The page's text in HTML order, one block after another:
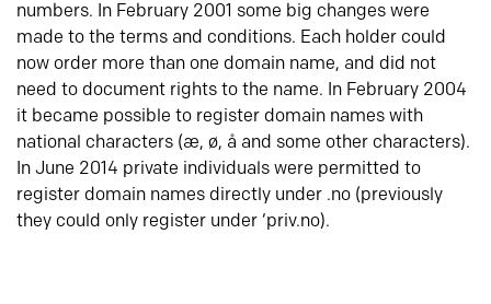
numbers. In February 2001 some big changes were
made to the terms and conditions. Each holder could
now order more than one domain name, and did not
need to document rights to the name. In February 2004
it became possible to register domain names with
national characters (æ, ø, å and some other characters).
In June 2014 private individuals were permitted to
register domain names directly under .no (previously
they could only register under ‘priv.no).